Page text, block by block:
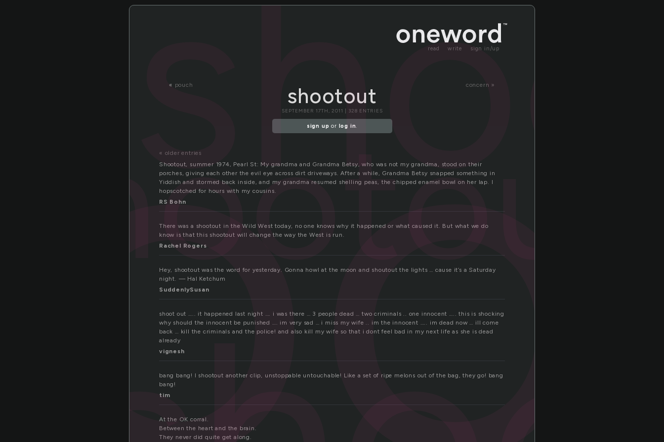
read write sign in/up
« pouch concern »
shootout
SEPTEMBER 17TH, 2011 | 328 ENTRIES
sign up or log in.
« older entries
Shootout, summer 1974, Pearl St: My grandma and Grandma Betsy, who was not my grandma, stood on their
porches, giving each other the evil eye across dirt driveways. After a while, Grandma Betsy snapped something in
Yiddish and stormed back inside, and my grandma resumed shelling peas, the chipped enamel bowl on her lap. I
hopscotched for hours with my cousins.
RS Bohn
There was a shootout in the Wild West today, no one knows why it happened or what caused it. But what we do
know is that this shootout will change the way the West is run.
Rachel Rogers
Hey, shootout was the word for yesterday. Gonna howl at the moon and shoutout the lights … cause it’s a Saturday
night. — Hal Ketchum
SuddenlySusan
shoot out ….. it happened last night …. i was there … 3 people dead … two criminals .. one innocent ….. this is shocking
why should the innocent be punished …. im very sad … i miss my wife .. im the innocent ….. im dead now … ill come
back … kill the criminals and the police! and also kill my wife so that i dont feel bad in my next life as she is dead
already
vignesh
bang bang! I shootout another clip, unstoppable untouchable! Like a set of ripe melons out of the bag, they go! bang
bang!
tim
At the OK corral.
Between the heart and the brain.
They never did quite get along.